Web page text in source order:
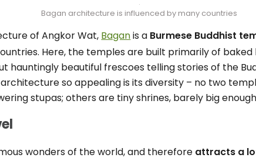
Bagan architecture is influenced by many countries
of Angkor Wat, Baganis a Burmese Buddhist
Here, the temples are built primarily of
hauntingly beautiful frescoes telling stories of the
so appealing is its diversity – no two
stupas; others are tiny shrines, barely big
wonders of the world, and therefore attracts a